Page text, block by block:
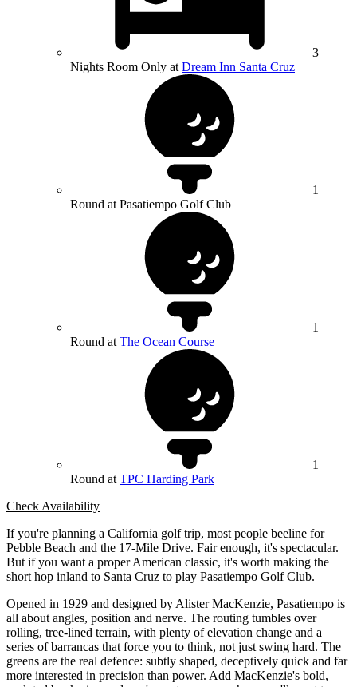
3
Nights Room Only at Dream Inn Santa Cruz
1
Round at Pasatiempo Golf Club
1
Round at The Ocean Course
1
Round at TPC Harding Park
Check Availability
If you're planning a California golf trip, most people beeline for
Pebble Beach and the 17-Mile Drive. Fair enough, it's spectacular.
But if you want a proper American classic, it's worth making the
short hop inland to Santa Cruz to play Pasatiempo Golf Club.
Opened in 1929 and designed by Alister MacKenzie, Pasatiempo is
all about angles, position and nerve. The routing tumbles over
rolling, tree-lined terrain, with plenty of elevation change and a
series of barrancas that force you to think, not just swing hard. The
greens are the real defence: subtly shaped, deceptively quick and far
more interested in precision than power. Add MacKenzie's bold,